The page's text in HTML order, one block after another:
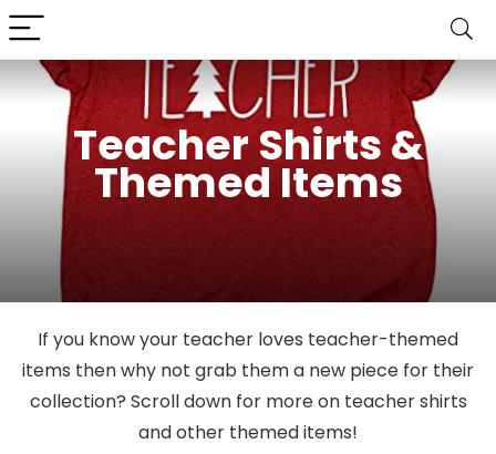
Teacher Shirts &
Themed Items
If you know your teacher loves teacher-themed
items then why not grab them a new piece for their
collection? Scroll down for more on teacher shirts
and other themed items!